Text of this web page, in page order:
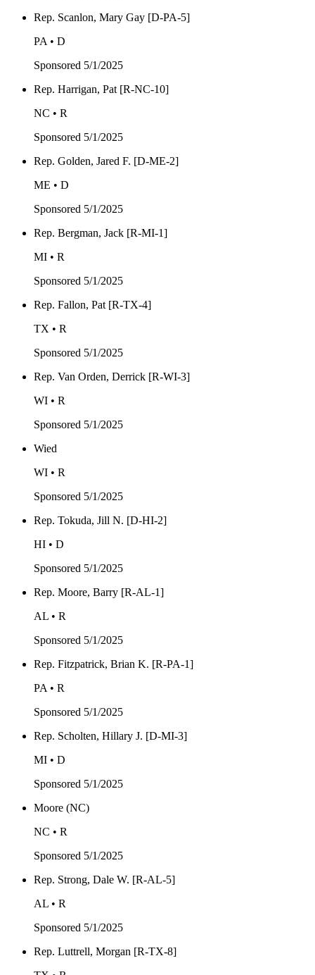
Rep. Scanlon, Mary Gay [D-PA-5]
PA • D
Sponsored 5/1/2025
Rep. Harrigan, Pat [R-NC-10]
NC • R
Sponsored 5/1/2025
Rep. Golden, Jared F. [D-ME-2]
ME • D
Sponsored 5/1/2025
Rep. Bergman, Jack [R-MI-1]
MI • R
Sponsored 5/1/2025
Rep. Fallon, Pat [R-TX-4]
TX • R
Sponsored 5/1/2025
Rep. Van Orden, Derrick [R-WI-3]
WI • R
Sponsored 5/1/2025
Wied
WI • R
Sponsored 5/1/2025
Rep. Tokuda, Jill N. [D-HI-2]
HI • D
Sponsored 5/1/2025
Rep. Moore, Barry [R-AL-1]
AL • R
Sponsored 5/1/2025
Rep. Fitzpatrick, Brian K. [R-PA-1]
PA • R
Sponsored 5/1/2025
Rep. Scholten, Hillary J. [D-MI-3]
MI • D
Sponsored 5/1/2025
Moore (NC)
NC • R
Sponsored 5/1/2025
Rep. Strong, Dale W. [R-AL-5]
AL • R
Sponsored 5/1/2025
Rep. Luttrell, Morgan [R-TX-8]